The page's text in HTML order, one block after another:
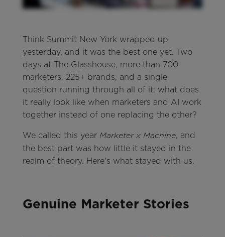
Think Summit New York wrapped up
yesterday, and it was the best one yet. Two
days at The Glasshouse, more than 700
marketers, 225+ brands, and a single
question running through all of it: what does
it really look like when marketers and AI work
together instead of one replacing the other?
We called this year Marketer x Machine, and
the best part was how little it stayed in the
realm of theory. Here's what stayed with us.
Genuine Marketer Stories